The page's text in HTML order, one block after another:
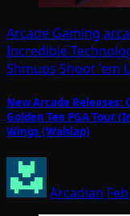
Arcade Gaming
Incredible
Shmups Shoot 'em
New Arcade Releases:
Golden Tee PGA Tour
Wings (Wahlap)
Arcadian